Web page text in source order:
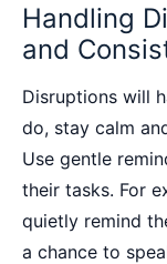
Handling
and
Disruptions will
do, stay calm
Use gentle
their tasks. For
quietly remind
a chance to